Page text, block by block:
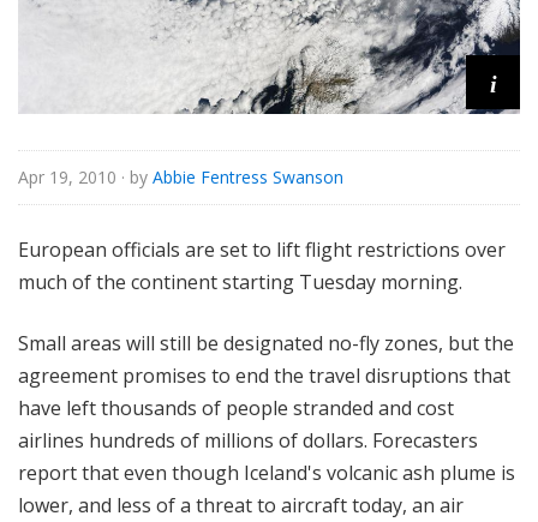
i
Apr 19, 2010 · by Abbie Fentress Swanson
European officials are set to lift flight restrictions over
much of the continent starting Tuesday morning.
Small areas will still be designated no-fly zones, but the
agreement promises to end the travel disruptions that
have left thousands of people stranded and cost
airlines hundreds of millions of dollars. Forecasters
report that even though Iceland's volcanic ash plume is
lower, and less of a threat to aircraft today, an air